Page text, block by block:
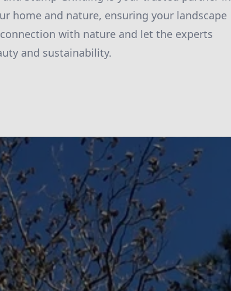
home and nature, ensuring your landscape
with nature and let the experts
and sustainability.